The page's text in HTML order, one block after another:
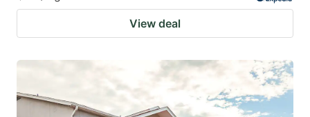
View deal